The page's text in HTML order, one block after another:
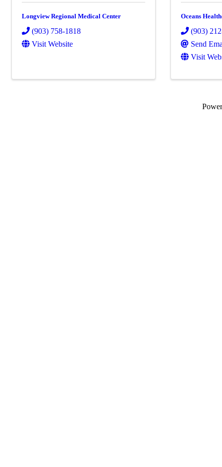
Longview Regional Medical Center
(903) 758-1818
Visit Website
Oceans
(903)
Send
Visit